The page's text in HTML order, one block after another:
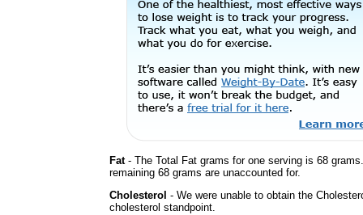
Fat- The Total Fat grams for one serving is 68
remaining 68 grams are unaccounted for.
Cholesterol - We were unable to obtain the
cholesterol standpoint.